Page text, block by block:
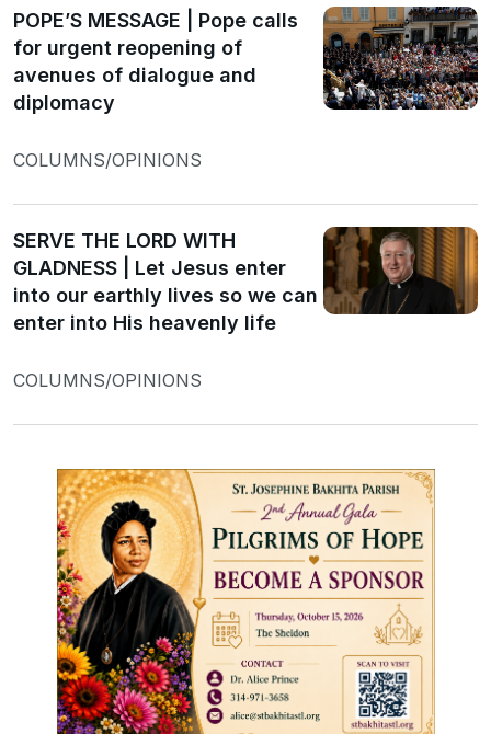
POPE’S MESSAGE | Pope calls
for urgent reopening of
avenues of dialogue and
diplomacy
COLUMNS/OPINIONS
SERVE THE LORD WITH
GLADNESS | Let Jesus enter
into our earthly lives so we can
enter into His heavenly life
COLUMNS/OPINIONS